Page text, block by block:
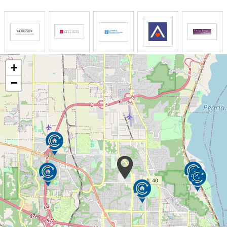
Captures residents’ historical information to be
utilized thoughtfully by caregivers in daily
interactions
Lifesong Baskets/Stations
Items that match residents’ interests and hobbies;
used to engage in meaningful leisure activities
Caregiver Training
All caregivers consistently receive advanced
dementia care training
Dementia Support Groups
+
−